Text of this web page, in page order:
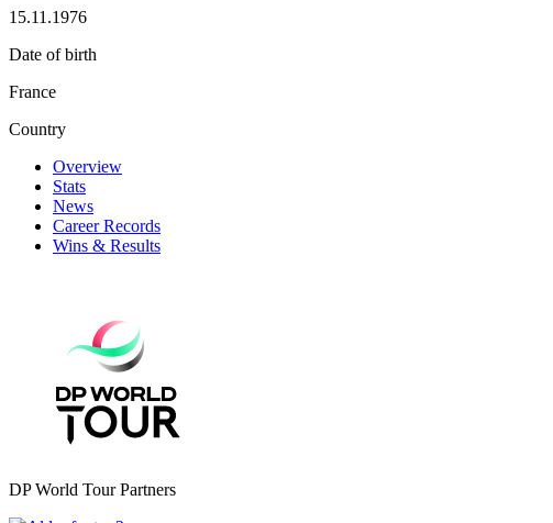
15.11.1976
Date of birth
France
Country
Overview
Stats
News
Career Records
Wins & Results
DP World Tour Partners